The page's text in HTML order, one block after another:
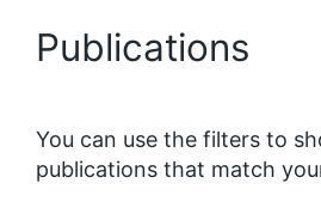
Publications
You can use the filters to
publications that match